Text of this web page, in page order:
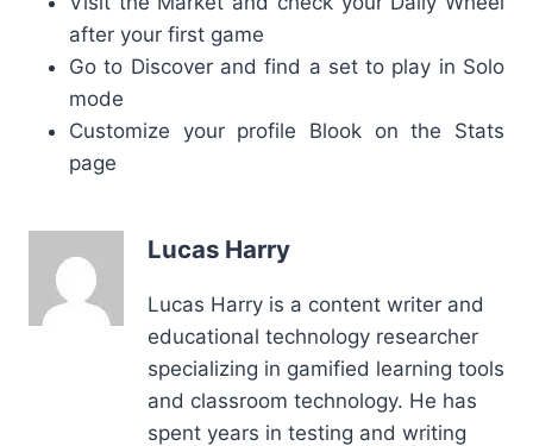
after your first game
Go to Discover and find a set to play in Solo
mode
Customize your profile Blook on the Stats
page
Lucas Harry
Lucas Harry is a content writer and
educational technology researcher
specializing in gamified learning tools
and classroom technology. He has
spent years in testing and writing